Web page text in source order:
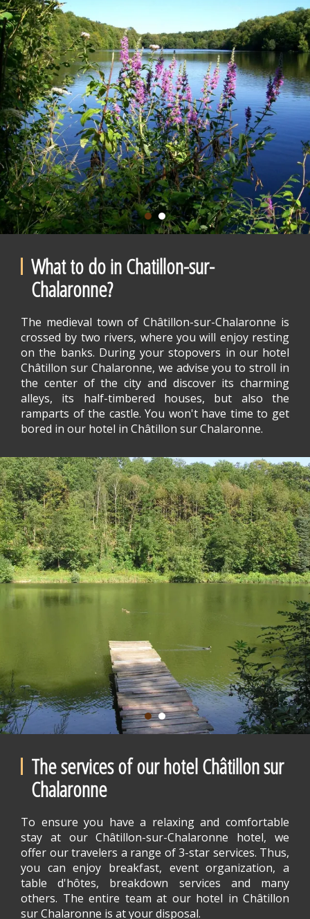
What to do in Chatillon-sur-
Chalaronne?
The medieval town of Châtillon-sur-Chalaronne is
crossed by two rivers, where you will enjoy resting
on the banks. During your stopovers in our hotel
Châtillon sur Chalaronne, we advise you to stroll in
the center of the city and discover its charming
alleys, its half-timbered houses, but also the
ramparts of the castle. You won't have time to get
bored in our hotel in Châtillon sur Chalaronne.
The services of our hotel Châtillon sur
Chalaronne
To ensure you have a relaxing and comfortable
stay at our Châtillon-sur-Chalaronne hotel, we
offer our travelers a range of 3-star services. Thus,
you can enjoy breakfast, event organization, a
table d'hôtes, breakdown services and many
others. The entire team at our hotel in Châtillon
sur Chalaronne is at your disposal.